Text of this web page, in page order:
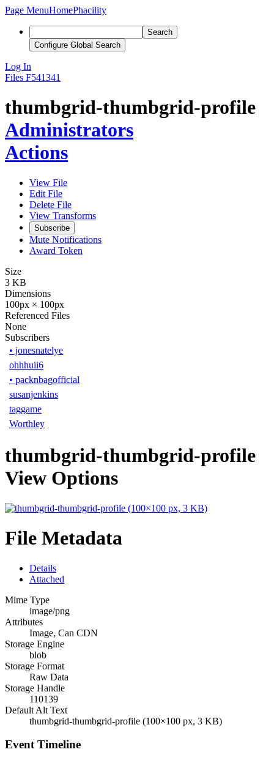
Page MenuHomePhacility
Search
Configure Global Search
Log In
Files F541341
thumbgrid-thumbgrid-profile
Administrators
Actions
View File
Edit File
Delete File
View Transforms
Subscribe
Mute Notifications
Award Token
Size
3 KB
Dimensions
100px × 100px
Referenced Files
None
Subscribers
• jonesnatelye
ohhhuii6
• packnbagofficial
susanjenkins
taggame
Worthley
thumbgrid-thumbgrid-profile
View Options
File Metadata
Details
Attached
Mime Type
image/png
Attributes
Image, Can CDN
Storage Engine
blob
Storage Format
Raw Data
Storage Handle
110139
Default Alt Text
thumbgrid-thumbgrid-profile (100×100 px, 3 KB)
Event Timeline